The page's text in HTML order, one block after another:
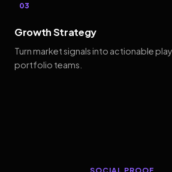
03
Growth Strategy
Turn market signals into actionable
portfolio teams.